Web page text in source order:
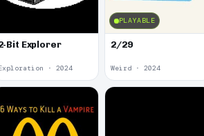
Bit Explorer
· 2024
PLAYABLE
2/29
Weird · 2024